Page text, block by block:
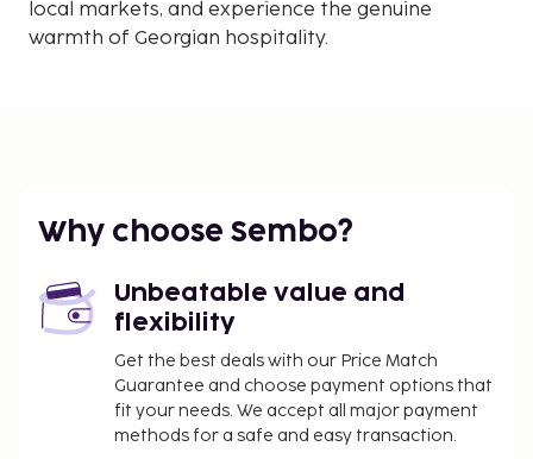
local markets, and experience the genuine
warmth of Georgian hospitality.
Why choose Sembo?
Unbeatable value and
flexibility
Get the best deals with our Price Match
Guarantee and choose payment options that
fit your needs. We accept all major payment
methods for a safe and easy transaction.